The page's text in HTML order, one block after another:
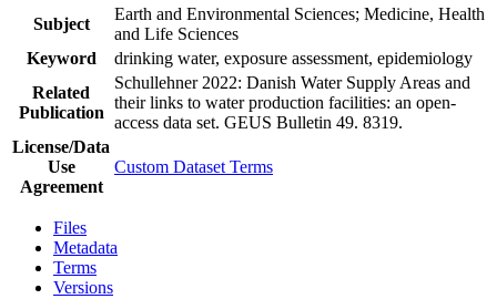
Subject
Earth and Environmental Sciences; Medicine, Health
and Life Sciences
Keyword
drinking water, exposure assessment, epidemiology
Related
Publication
Schullehner 2022: Danish Water Supply Areas and
their links to water production facilities: an open-
access data set. GEUS Bulletin 49. 8319.
License/Data
Use
Agreement
Custom Dataset Terms
Files
Metadata
Terms
Versions